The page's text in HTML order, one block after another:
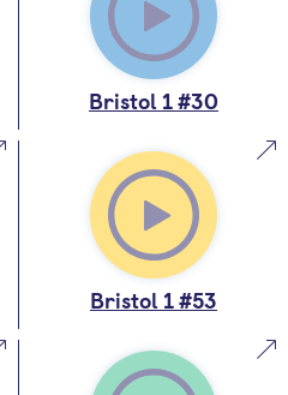
Bristol 1 #30
Bristol 1 #53